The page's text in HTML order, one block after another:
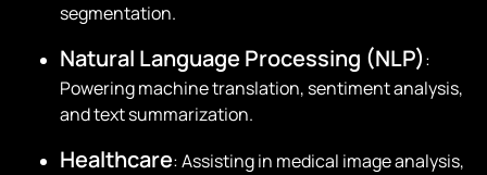
segmentation.
Natural Language Processing (NLP):
Powering machine translation, sentiment analysis,
and text summarization.
Healthcare: Assisting in medical image analysis,